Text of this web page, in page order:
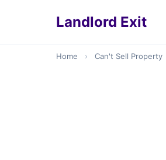
Landlord Exit
Home › Can't Sell Property